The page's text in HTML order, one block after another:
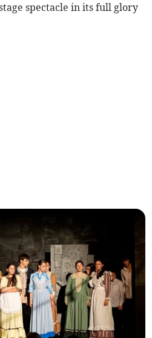
spectacle in its full glory